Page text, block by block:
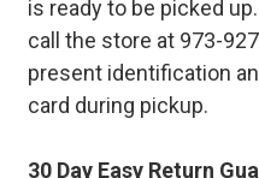
is ready to be picked
call the store at 973-
present identification
card during pickup.
30 Day Easy Return